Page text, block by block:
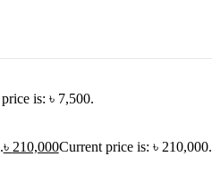
is: ৳ 7,500.
৳ 210,000Current price is: ৳ 210,000.